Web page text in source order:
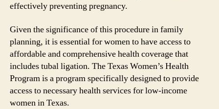
effectively preventing pregnancy.
Given the significance of this procedure in family
planning, it is essential for women to have access to
affordable and comprehensive health coverage that
includes tubal ligation. The Texas Women’s Health
Program is a program specifically designed to provide
access to necessary health services for low-income
women in Texas.